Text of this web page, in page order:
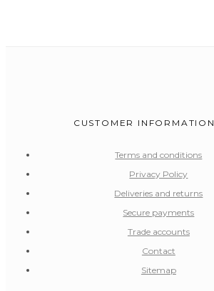
CUSTOMER INFORMATION
Terms and conditions
Privacy Policy
Deliveries and returns
Secure payments
Trade accounts
Contact
Sitemap